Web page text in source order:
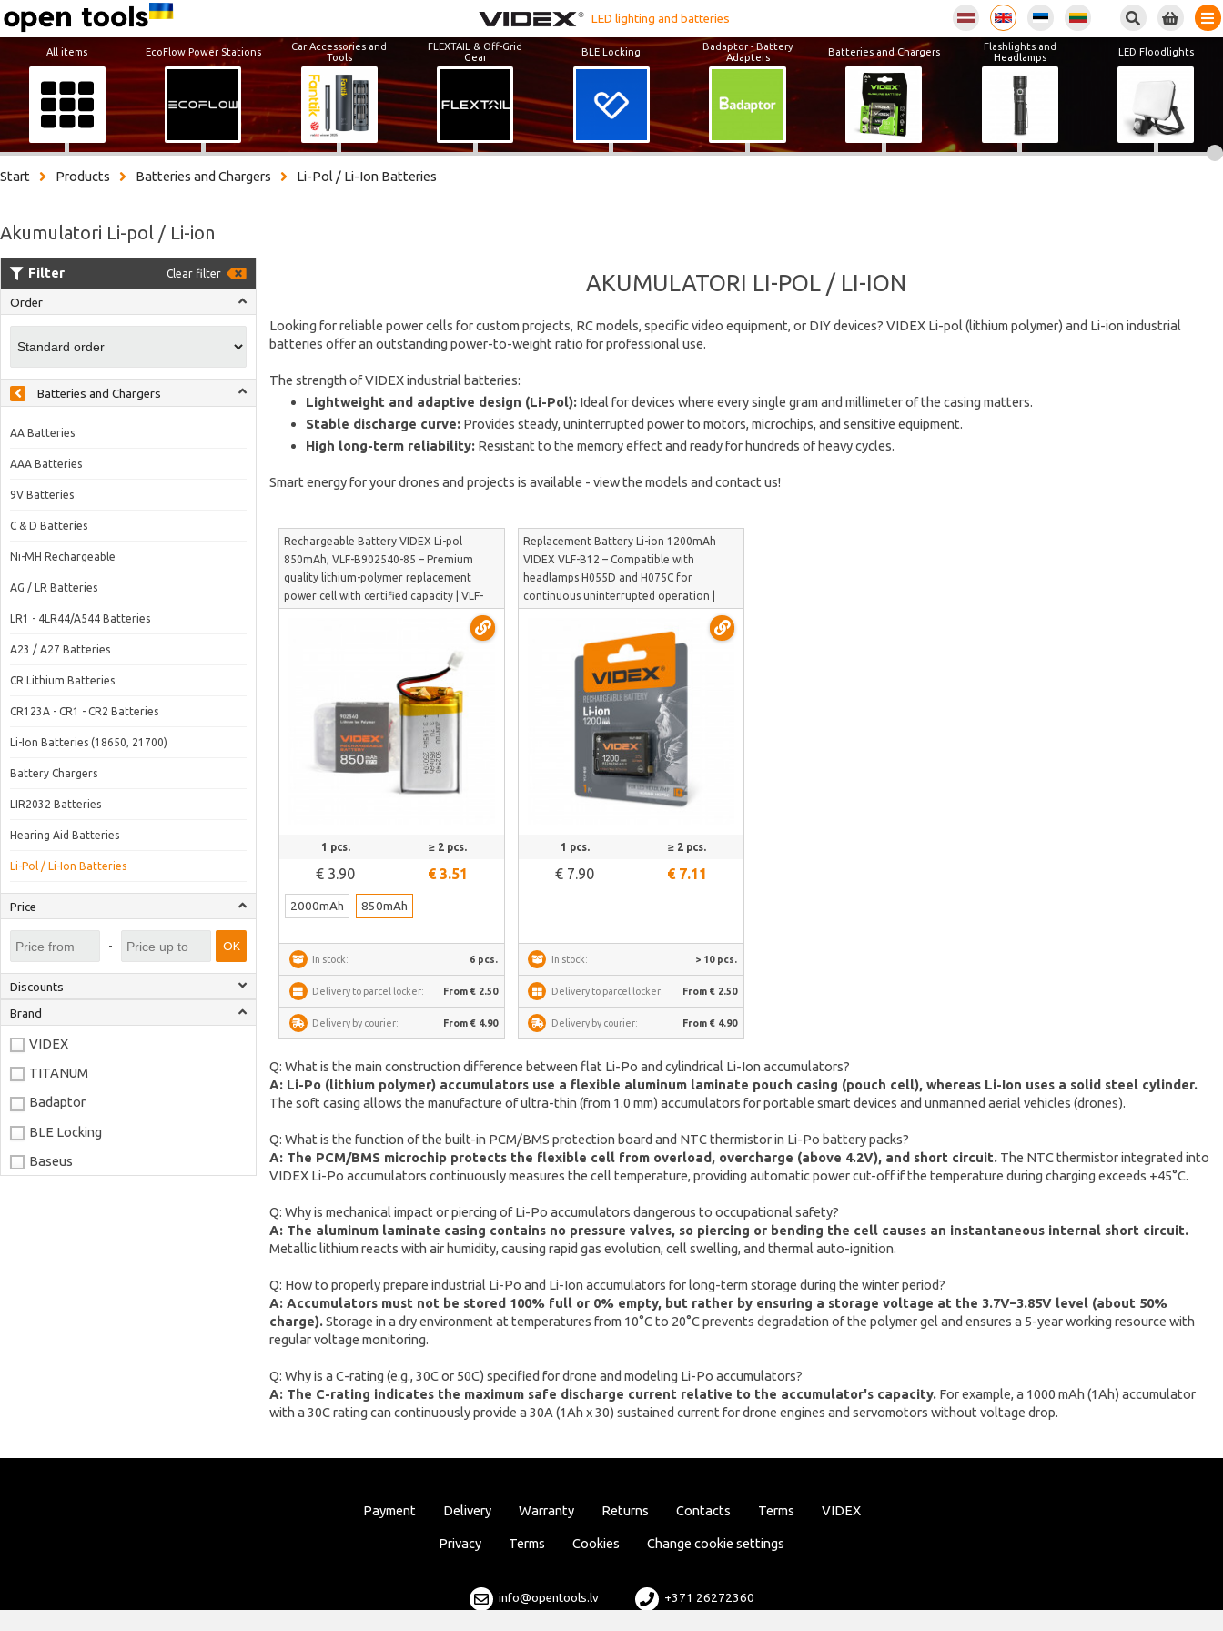
LED lighting and batteries
All items EcoFlow Power Stations
Car Accessories and
Tools
FLEXTAIL & Off-Grid
Gear
BLE Locking
Badaptor - Battery
Adapters
Batteries and Chargers
Flashlights and
Headlamps
LED Floodlights
Start Products Batteries and Chargers Li-Pol / Li-Ion Batteries
Akumulatori Li-pol / Li-ion
Filter Clear filter
Order
Batteries and Chargers
AA Batteries
AAA Batteries
9V Batteries
C & D Batteries
Ni-MH Rechargeable
AG / LR Batteries
LR1 - 4LR44/A544 Batteries
A23 / A27 Batteries
CR Lithium Batteries
CR123A - CR1 - CR2 Batteries
Li-Ion Batteries (18650, 21700)
Battery Chargers
LIR2032 Batteries
Hearing Aid Batteries
Li-Pol / Li-Ion Batteries
Price
- OK
Discounts
Brand
VIDEX
TITANUM
Badaptor
BLE Locking
Baseus
AKUMULATORI LI-POL / LI-ION
Looking for reliable power cells for custom projects, RC models, specific video equipment, or DIY devices? VIDEX Li-pol (lithium polymer) and Li-ion industrial
batteries offer an outstanding power-to-weight ratio for professional use.
The strength of VIDEX industrial batteries:
Lightweight and adaptive design (Li-Pol):Ideal for devices where every single gram and millimeter of the casing matters.
Stable discharge curve:Provides steady, uninterrupted power to motors, microchips, and sensitive equipment.
High long-term reliability:Resistant to the memory effect and ready for hundreds of heavy cycles.
Smart energy for your drones and projects is available - view the models and contact us!
Rechargeable Battery VIDEX Li-pol
850mAh, VLF-B902540-85 – Premium
quality lithium-polymer replacement
power cell with certified capacity | VLF-
1 pcs.
€ 3.90
≥ 2 pcs.
€ 3.51
2000mAh 850mAh
In stock: 6 pcs.
Delivery to parcel locker: From € 2.50
Delivery by courier: From € 4.90
Replacement Battery Li-ion 1200mAh
VIDEX VLF-B12 – Compatible with
headlamps H055D and H075C for
continuous uninterrupted operation |
1 pcs.
€ 7.90
≥ 2 pcs.
€ 7.11
In stock: > 10 pcs.
Delivery to parcel locker: From € 2.50
Delivery by courier: From € 4.90
Q: What is the main construction difference between flat Li-Po and cylindrical Li-Ion accumulators?
A: Li-Po (lithium polymer) accumulators use a flexible aluminum laminate pouch casing (pouch cell), whereas Li-Ion uses a solid steel cylinder.
The soft casing allows the manufacture of ultra-thin (from 1.0 mm) accumulators for portable smart devices and unmanned aerial vehicles (drones).
Q: What is the function of the built-in PCM/BMS protection board and NTC thermistor in Li-Po battery packs?
A: The PCM/BMS microchip protects the flexible cell from overload, overcharge (above 4.2V), and short circuit.The NTC thermistor integrated into
VIDEX Li-Po accumulators continuously measures the cell temperature, providing automatic power cut-off if the temperature during charging exceeds +45°C.
Q: Why is mechanical impact or piercing of Li-Po accumulators dangerous to occupational safety?
A: The aluminum laminate casing contains no pressure valves, so piercing or bending the cell causes an instantaneous internal short circuit.
Metallic lithium reacts with air humidity, causing rapid gas evolution, cell swelling, and thermal auto-ignition.
Q: How to properly prepare industrial Li-Po and Li-Ion accumulators for long-term storage during the winter period?
A: Accumulators must not be stored 100% full or 0% empty, but rather by ensuring a storage voltage at the 3.7V–3.85V level (about 50%
charge).Storage in a dry environment at temperatures from 10°C to 20°C prevents degradation of the polymer gel and ensures a 5-year working resource with
regular voltage monitoring.
Q: Why is a C-rating (e.g., 30C or 50C) specified for drone and modeling Li-Po accumulators?
A: The C-rating indicates the maximum safe discharge current relative to the accumulator's capacity.For example, a 1000 mAh (1Ah) accumulator
with a 30C rating can continuously provide a 30A (1Ah x 30) sustained current for drone engines and servomotors without voltage drop.
Payment Delivery Warranty Returns Contacts Terms VIDEX
Privacy Terms Cookies Change cookie settings
info@opentools.lv +371 26272360